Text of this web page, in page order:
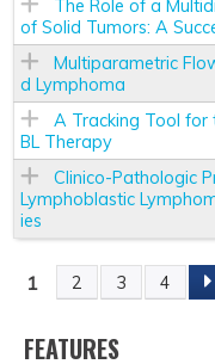
The Role of a
of Solid Tumors: A
Multiparametric
d Lymphoma
A Tracking Tool for
BL Therapy
Clinico-Pathologic
Lymphoblastic
ies
P
1 2 3 4
FEATURES